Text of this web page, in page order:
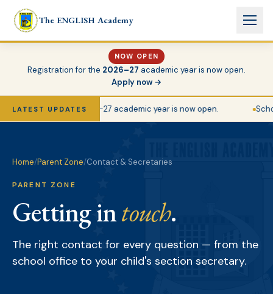
Skip to main content
The ENGLISH Academy
NOW OPEN
Registration for the 2026–27 academic year is now open.
Apply now →
LATEST UPDATES
for the 2026–27 academic year is now open.
Home/Parent Zone/Contact & Secretaries
PARENT ZONE
Getting intouch.
The right contact for every question — from the
school office to your child's section secretary.